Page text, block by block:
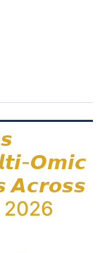
𝙊𝙢𝙞𝙘
𝘼𝙘𝙧𝙤𝙨𝙨